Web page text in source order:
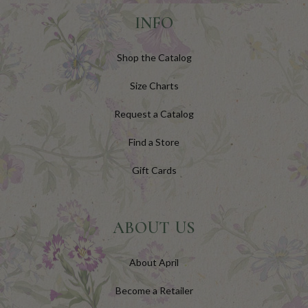
INFO
Shop the Catalog
Size Charts
Request a Catalog
Find a Store
Gift Cards
ABOUT US
About April
Become a Retailer